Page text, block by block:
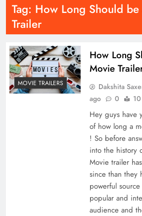
Tag: How Long Should
Trailer
MOVIE TRAILERS
How Long
Movie
Dakshita
ago
0
Hey guys have
of how long a
! So before
into the history
Movie trailer
since than they
powerful
popular and
audience and